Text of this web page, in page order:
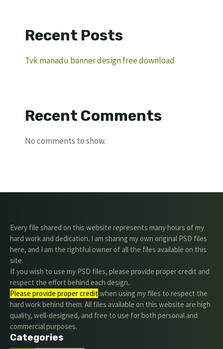
Recent Posts
Tvk manadu banner design free download
Recent Comments
No comments to show.
Every file shared on this website represents many hours of my
hard work and dedication. I am sharing my own original PSD files
here, and I am the rightful owner of all the files available on this
site.
If you wish to use my PSD files, please provide proper credit and
respect the effort behind each design.
Please provide proper credit.when using my files to respect the
hard work behind them. All files available on this website are high
quality, well-designed, and free to use for both personal and
commercial purposes.
Categories